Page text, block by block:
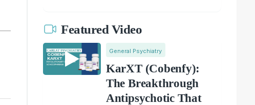
Featured Video
General Psychiatry
KarXT (Cobenfy):
The Breakthrough
Antipsychotic That